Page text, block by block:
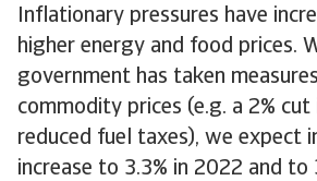
Inflationary pressures have
higher energy and food prices.
government has taken
commodity prices (e.g. a 2% cut
reduced fuel taxes), we expect
increase to 3.3% in 2022 and to